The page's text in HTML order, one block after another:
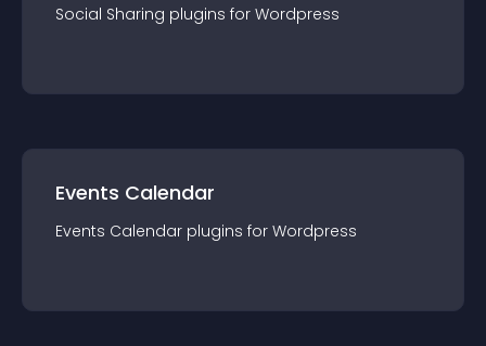
Social Sharing plugins for Wordpress
Events Calendar
Events Calendar plugins for Wordpress